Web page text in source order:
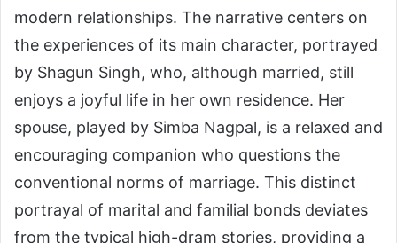
modern relationships. The narrative centers on
the experiences of its main character, portrayed
by Shagun Singh, who, although married, still
enjoys a joyful life in her own residence. Her
spouse, played by Simba Nagpal, is a relaxed and
encouraging companion who questions the
conventional norms of marriage. This distinct
portrayal of marital and familial bonds deviates
from the typical high-dram stories, providing a